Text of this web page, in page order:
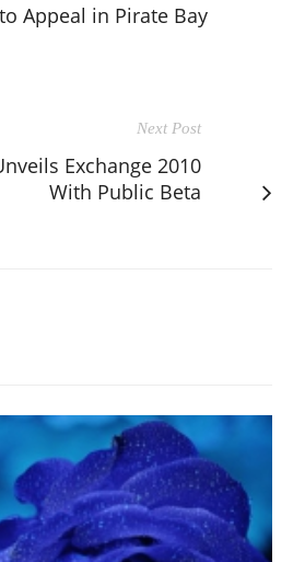
Appeal in Pirate Bay
Next Post
Exchange 2010
With Public Beta